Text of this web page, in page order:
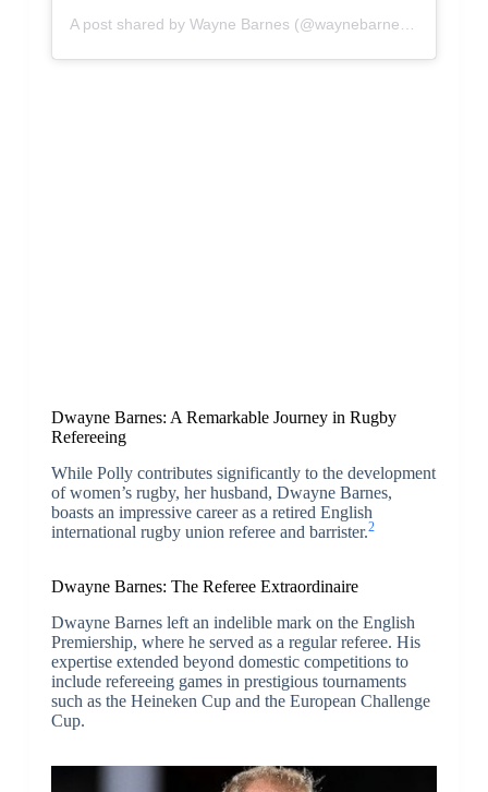
A post shared by Wayne Barnes (@waynebarnesref)
Dwayne Barnes: A Remarkable Journey in Rugby
Refereeing
While Polly contributes significantly to the development
of women’s rugby, her husband, Dwayne Barnes,
boasts an impressive career as a retired English
international rugby union referee and barrister.2
Dwayne Barnes: The Referee Extraordinaire
Dwayne Barnes left an indelible mark on the English
Premiership, where he served as a regular referee. His
expertise extended beyond domestic competitions to
include refereeing games in prestigious tournaments
such as the Heineken Cup and the European Challenge
Cup.